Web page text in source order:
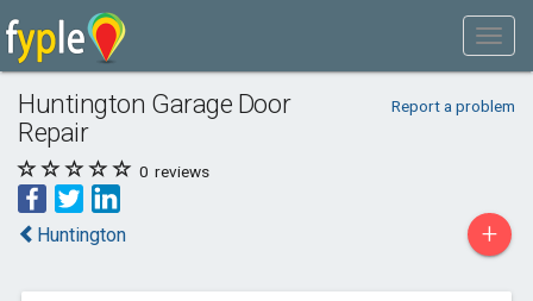
Huntington Garage Door
Repair
Report a problem
0 reviews
Huntington +